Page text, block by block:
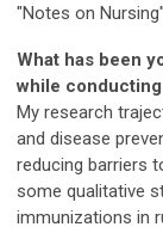
"Notes on
What has been
while
My research
and disease
reducing barriers
some qualitative
immunizations in